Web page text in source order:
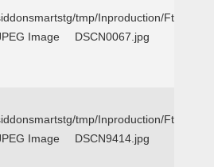
tmp/Inproduction/Ft
Image DSCN0067.jpg
tmp/Inproduction/Ft
Image DSCN9414.jpg